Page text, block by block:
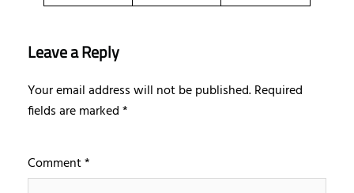
Leave a Reply
Your email address will not be published.Required
fields are marked*
Comment*